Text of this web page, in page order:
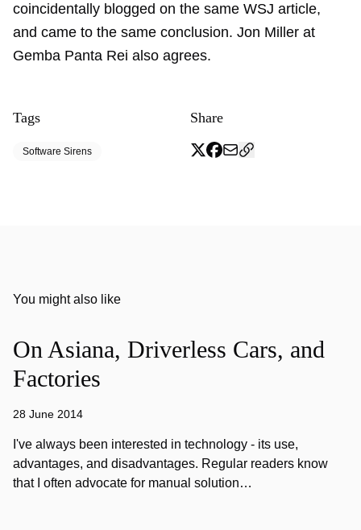
coincidentally blogged on the same WSJ article,
and came to the same conclusion. Jon Miller at
Gemba Panta Rei also agrees.
Tags
Software Sirens
Share
You might also like
On Asiana, Driverless Cars, and
Factories
28 June 2014
I've always been interested in technology - its use,
advantages, and disadvantages. Regular readers know
that I often advocate for manual solution…